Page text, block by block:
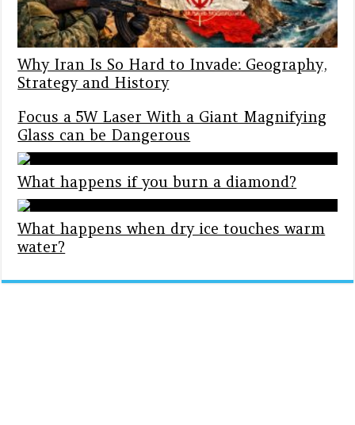
Why Iran Is So Hard to Invade: Geography,
Strategy and History
Focus a 5W Laser With a Giant Magnifying
Glass can be Dangerous
What happens if you burn a diamond?
What happens when dry ice touches warm
water?